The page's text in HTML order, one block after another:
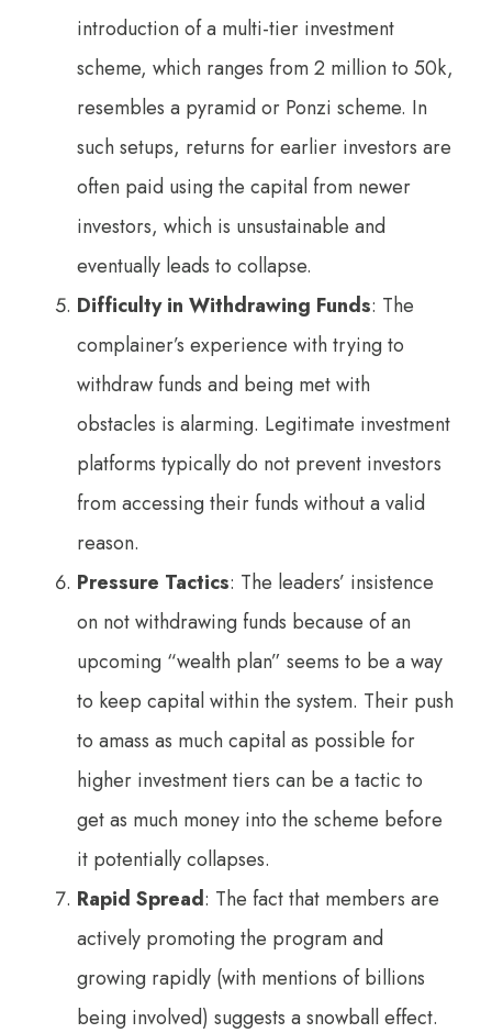
introduction of a multi-tier investment
scheme, which ranges from 2 million to 50k,
resembles a pyramid or Ponzi scheme. In
such setups, returns for earlier investors are
often paid using the capital from newer
investors, which is unsustainable and
eventually leads to collapse.
Difficulty in Withdrawing Funds: The
complainer’s experience with trying to
withdraw funds and being met with
obstacles is alarming. Legitimate investment
platforms typically do not prevent investors
from accessing their funds without a valid
reason.
Pressure Tactics: The leaders’ insistence
on not withdrawing funds because of an
upcoming “wealth plan” seems to be a way
to keep capital within the system. Their push
to amass as much capital as possible for
higher investment tiers can be a tactic to
get as much money into the scheme before
it potentially collapses.
Rapid Spread: The fact that members are
actively promoting the program and
growing rapidly (with mentions of billions
being involved) suggests a snowball effect.